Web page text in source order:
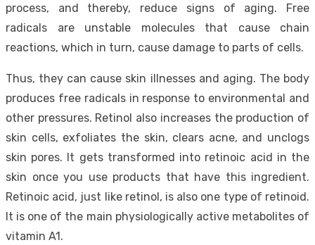
process, and thereby, reduce signs of aging. Free
radicals are unstable molecules that cause chain
reactions, which in turn, cause damage to parts of cells.
Thus, they can cause skin illnesses and aging. The body
produces free radicals in response to environmental and
other pressures. Retinol also increases the production of
skin cells, exfoliates the skin, clears acne, and unclogs
skin pores. It gets transformed into retinoic acid in the
skin once you use products that have this ingredient.
Retinoic acid, just like retinol, is also one type of retinoid.
It is one of the main physiologically active metabolites of
vitamin A1.